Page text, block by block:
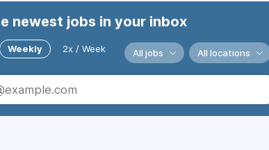
newest jobs in your inbox
Weekly 2x / Week All jobs All locations